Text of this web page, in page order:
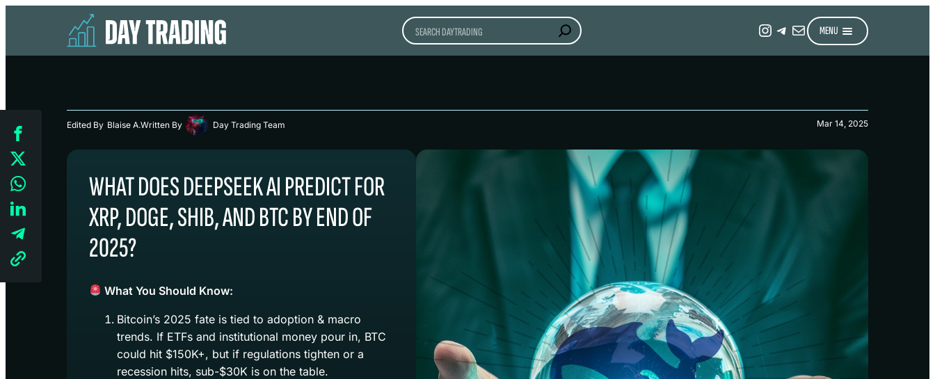
Search Instagram
Telegram
MailMENU
Edited By Blaise A.Written By Day Trading Team Mar 14, 2025
WHAT DOES DEEPSEEK AI PREDICT FOR
XRP, DOGE, SHIB, AND BTC BY END OF
2025?
What You Should Know:
Bitcoin’s 2025 fate is tied to adoption & macro
trends. If ETFs and institutional money pour in, BTC
could hit $150K+, but if regulations tighten or a
recession hits, sub-$30K is on the table.